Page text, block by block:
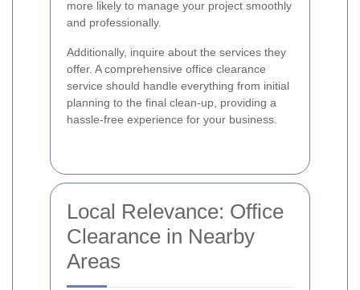
more likely to manage your project smoothly
and professionally.
Additionally, inquire about the services they
offer. A comprehensive office clearance
service should handle everything from initial
planning to the final clean-up, providing a
hassle-free experience for your business.
Local Relevance: Office
Clearance in Nearby
Areas